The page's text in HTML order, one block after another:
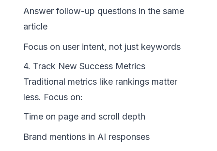
Answer follow-up questions in the same
article
Focus on user intent, not just keywords
4. Track New Success Metrics
Traditional metrics like rankings matter
less. Focus on:
Time on page and scroll depth
Brand mentions in AI responses